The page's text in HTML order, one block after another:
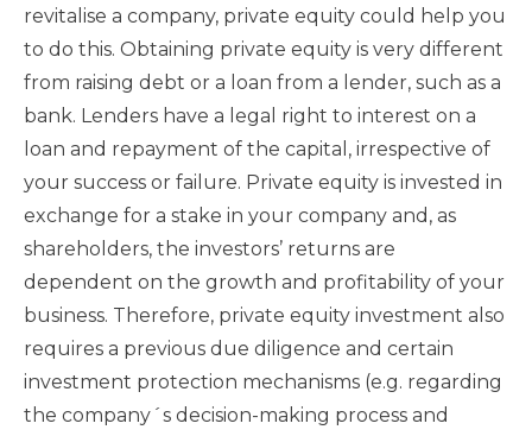
revitalise a company, private equity could help you
to do this. Obtaining private equity is very different
from raising debt or a loan from a lender, such as a
bank. Lenders have a legal right to interest on a
loan and repayment of the capital, irrespective of
your success or failure. Private equity is invested in
exchange for a stake in your company and, as
shareholders, the investors’ returns are
dependent on the growth and profitability of your
business. Therefore, private equity investment also
requires a previous due diligence and certain
investment protection mechanisms (e.g. regarding
the company´s decision-making process and